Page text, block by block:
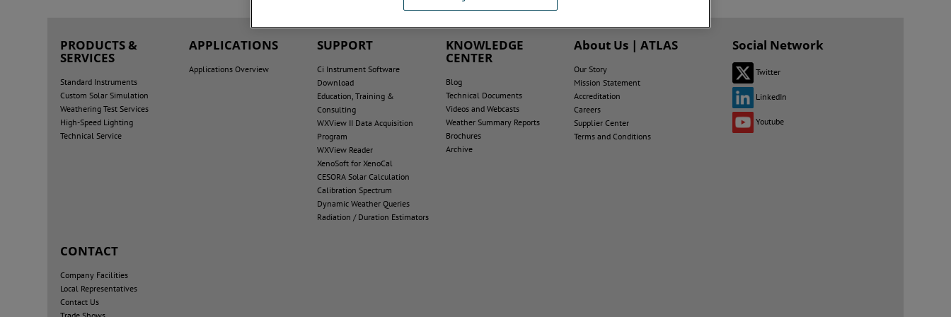
Social Network
Twitter
LinkedIn
Youtube
PRODUCTS &
SERVICES
Standard Instruments
Custom Solar Simulation
Weathering Test Services
High-Speed Lighting
Technical Service
APPLICATIONS
Applications Overview
SUPPORT
Ci Instrument Software
Download
Education, Training &
Consulting
WXView II Data Acquisition
Program
WXView Reader
XenoSoft for XenoCal
CESORA Solar Calculation
Calibration Spectrum
Dynamic Weather Queries
Radiation / Duration Estimators
KNOWLEDGE
CENTER
Blog
Technical Documents
Videos and Webcasts
Weather Summary Reports
Brochures
Archive
About Us | ATLAS
Our Story
Mission Statement
Accreditation
Careers
Supplier Center
Terms and Conditions
CONTACT
Company Facilities
Local Representatives
Contact Us